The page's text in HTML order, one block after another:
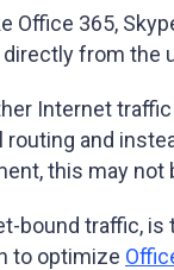
365,
from the
Internet
and
this may
bound traffic,
to optimize